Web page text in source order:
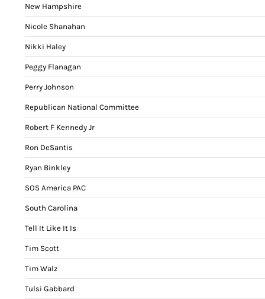
New Hampshire
Nicole Shanahan
Nikki Haley
Peggy Flanagan
Perry Johnson
Republican National Committee
Robert F Kennedy Jr
Ron DeSantis
Ryan Binkley
SOS America PAC
South Carolina
Tell It Like It Is
Tim Scott
Tim Walz
Tulsi Gabbard